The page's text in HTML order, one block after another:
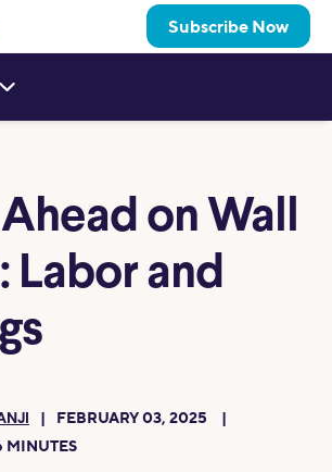
Subscribe Now
on Wall
Labor and
FEBRUARY 03, 2025
MINUTES